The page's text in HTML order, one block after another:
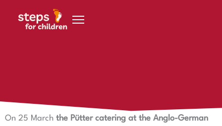
On 25 March the Pütter catering at the Anglo-German